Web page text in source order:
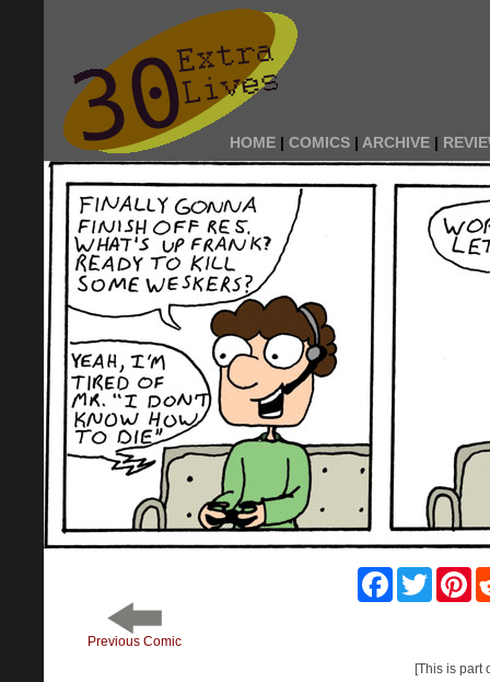
HOME | COMICS | ARCHIVE |
FacebookTwitter
Previous Comic
[This is part